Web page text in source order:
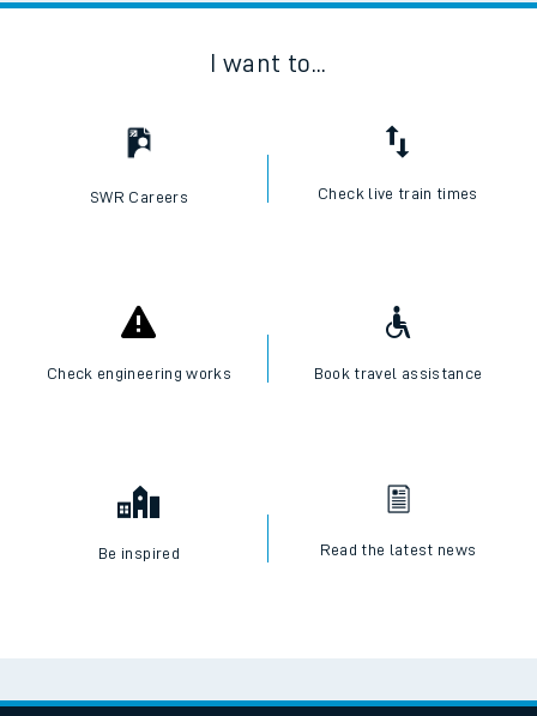
I want to...
SWR Careers Check live train times
Check engineering works Book travel assistance
Be inspired Read the latest news